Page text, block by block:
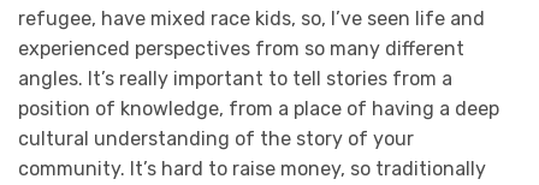
refugee, have mixed race kids, so, I’ve seen life and
experienced perspectives from so many different
angles. It’s really important to tell stories from a
position of knowledge, from a place of having a deep
cultural understanding of the story of your
community. It’s hard to raise money, so traditionally